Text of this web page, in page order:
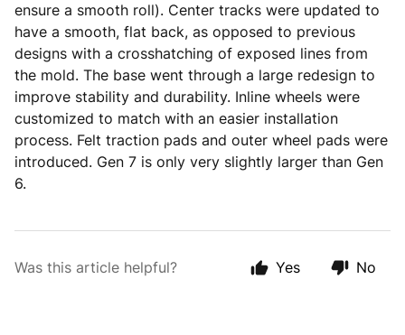
ensure a smooth roll). Center tracks were updated to
have a smooth, flat back, as opposed to previous
designs with a crosshatching of exposed lines from
the mold. The base went through a large redesign to
improve stability and durability. Inline wheels were
customized to match with an easier installation
process. Felt traction pads and outer wheel pads were
introduced. Gen 7 is only very slightly larger than Gen
6.
Was this article helpful? Yes No